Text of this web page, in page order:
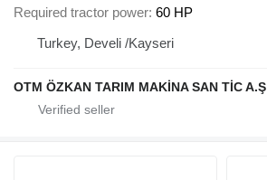
Required tractor power 60 HP
Turkey, Develi /Kayseri
OTM ÖZKAN TARIM MAKİNA SAN TİC A.Ş